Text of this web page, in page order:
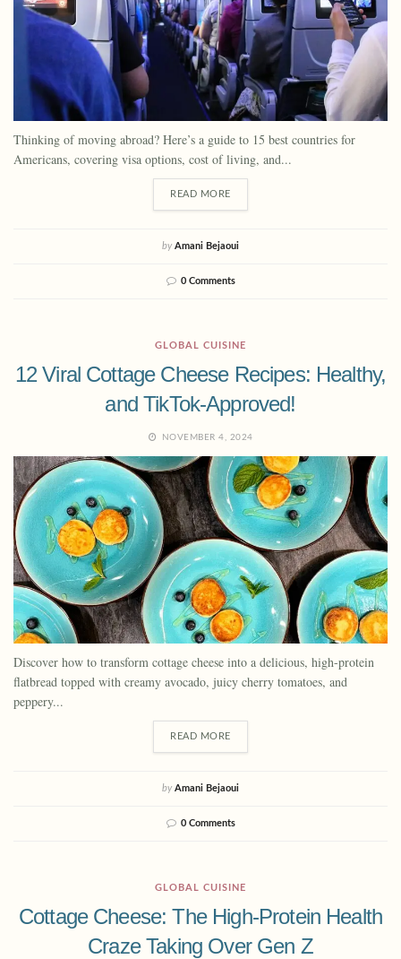
Thinking of moving abroad? Here’s a guide to 15 best countries for
Americans, covering visa options, cost of living, and...
READ MORE
by Amani Bejaoui
0 Comments
GLOBAL CUISINE
12 Viral Cottage Cheese Recipes: Healthy,
and TikTok-Approved!
NOVEMBER 4, 2024
Discover how to transform cottage cheese into a delicious, high-protein
flatbread topped with creamy avocado, juicy cherry tomatoes, and
peppery...
READ MORE
by Amani Bejaoui
0 Comments
GLOBAL CUISINE
Cottage Cheese: The High-Protein Health
Craze Taking Over Gen Z